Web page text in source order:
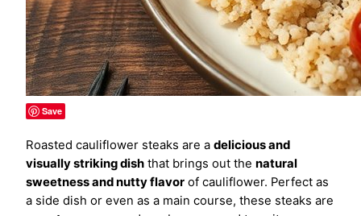
Save
Roasted cauliflower steaks are a delicious and
visually striking dish that brings out the natural
sweetness and nutty flavor of cauliflower. Perfect as
a side dish or even as a main course, these steaks are